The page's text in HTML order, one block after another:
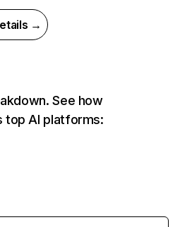
→
See how
top AI platforms: